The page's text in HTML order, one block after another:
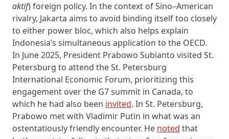
aktif) foreign policy. In the context of Sino–American
rivalry, Jakarta aims to avoid binding itself too closely
to either power bloc, which also helps explain
Indonesia’s simultaneous application to the OECD.
In June 2025, President Prabowo Subianto visited St.
Petersburg to attend the St. Petersburg
International Economic Forum, prioritizing this
engagement over the G7 summit in Canada, to
which he had also been invited. In St. Petersburg,
Prabowo met with Vladimir Putin in what was an
ostentatiously friendly encounter. He noted that